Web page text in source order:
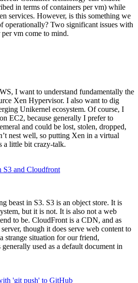
in terms of containers per vm) while
services. However, is this something we
operationally? Two significant issues with
vm come to mind.
I want to understand fundamentally the
Xen Hypervisor. I also want to dig
Unikernel ecosystem. Of course, I
EC2, because generally I prefer to
and could be lost, stolen, dropped,
nest well, so putting Xen in a virtual
a little bit crazy-talk.
S3 and Cloudfront
beast in S3. S3 is an object store. It is
but it is not. It is also not a web
to be. CloudFront is a CDN, and as
though it does serve web content to
strange situation for our friend,
used as a default document in
'git push' to GitHub